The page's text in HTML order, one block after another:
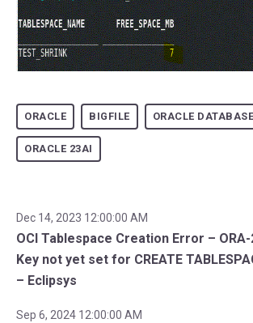
ORACLE BIGFILE ORACLE
ORACLE 23AI
Dec 14, 2023 12:00:00 AM
OCI Tablespace Creation Error –
Key not yet set for CREATE
– Eclipsys
Sep 6, 2024 12:00:00 AM